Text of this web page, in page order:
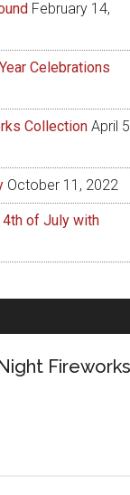
February 14,
Celebrations
Collection April
October 11, 2022
of July with
Fireworks